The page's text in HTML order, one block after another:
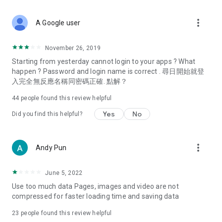
Deals & Discounts – Gathering the latest discount codes and
spring/summer promotions, hotel buffet and all-you-can-eat
deals, clearance sales, and online shopping discounts.
Food – Introducing affordable options such as buffets, all-
vegetarian options, along with recommendations for must-
try restaurants in Hong Kong and overseas, and a series of
Women's Section – Beauty editors unbox and test the latest
cosmetics and skincare products, share skincare and makeup
(Hong Kong dramas, Japanese dramas, Korean dramas,
American dramas, new Netflix series), movies, and other
trending topics in the city.
A Google user more_vert
November 26, 2019
Starting from yesterday cannot login to your apps ? What
happen ? Password and login name is correct . 尋日開始就登
入完全無反應名稱同密碼正確. 點解？
44 people found this review helpful
Did you find this helpful? Yes No
Andy Pun more_vert
June 5, 2022
Use too much data Pages, images and video are not
compressed for faster loading time and saving data
23 people found this review helpful